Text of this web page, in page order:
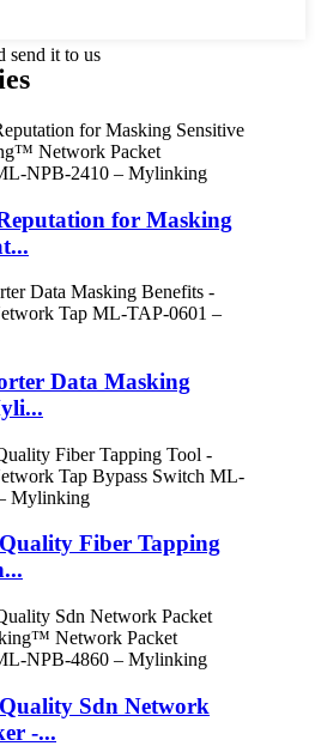
send it to us
for Masking
Data Masking
Fiber Tapping
Sdn Network
-...